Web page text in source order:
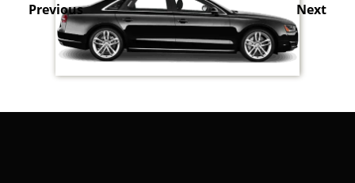
Previous Next